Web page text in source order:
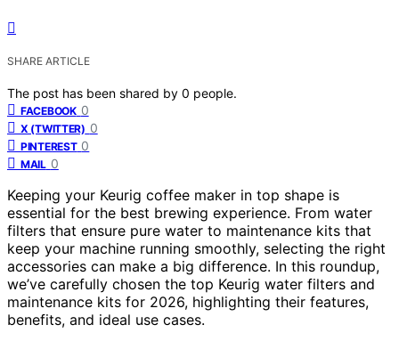
SHARE ARTICLE
The post has been shared by 0 people.
FACEBOOK 0
X (TWITTER) 0
PINTEREST 0
MAIL 0
Keeping your Keurig coffee maker in top shape is
essential for the best brewing experience. From water
filters that ensure pure water to maintenance kits that
keep your machine running smoothly, selecting the right
accessories can make a big difference. In this roundup,
we’ve carefully chosen the top Keurig water filters and
maintenance kits for 2026, highlighting their features,
benefits, and ideal use cases.